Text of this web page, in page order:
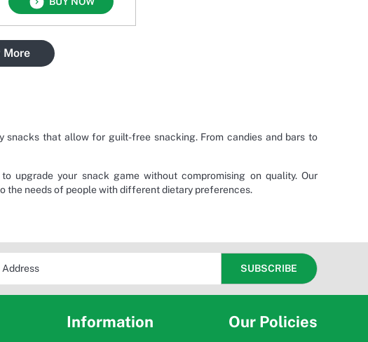
More
snacks that allow for guilt-free snacking. From candies and bars to
upgrade your snack game without compromising on quality. Our
the needs of people with different dietary preferences.
Information Our Policies